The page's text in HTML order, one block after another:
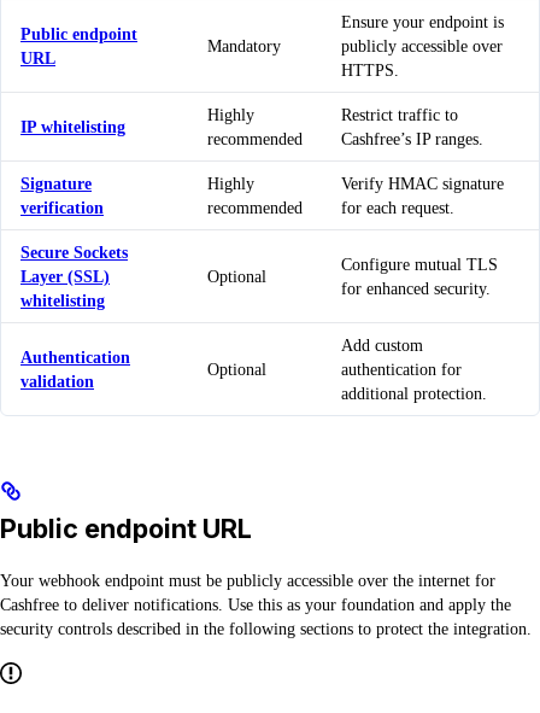
Public endpoint
URL
Mandatory
Ensure your endpoint is
publicly accessible over
HTTPS.
IP whitelisting
Highly
recommended
Restrict traffic to
Cashfree’s IP ranges.
Signature
verification
Highly
recommended
Verify HMAC signature
for each request.
Secure Sockets
Layer (SSL)
whitelisting
Optional
Configure mutual TLS
for enhanced security.
Authentication
validation
Optional
Add custom
authentication for
additional protection.
Public endpoint URL
Your webhook endpoint must be publicly accessible over the internet for
Cashfree to deliver notifications. Use this as your foundation and apply the
security controls described in the following sections to protect the integration.